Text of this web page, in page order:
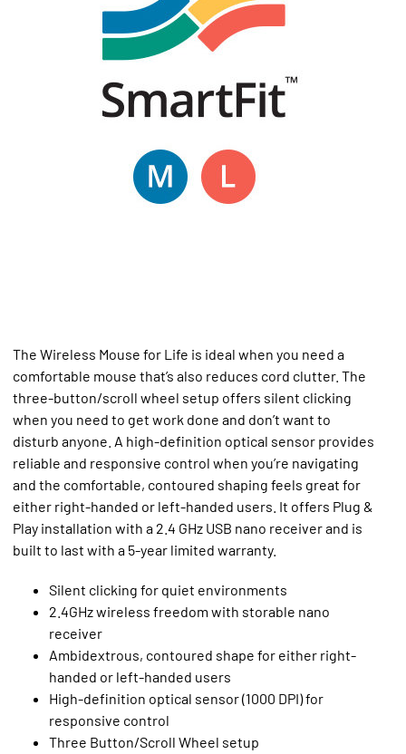
The Wireless Mouse for Life is ideal when you need a
comfortable mouse that’s also reduces cord clutter. The
three-button/scroll wheel setup offers silent clicking
when you need to get work done and don’t want to
disturb anyone. A high-definition optical sensor provides
reliable and responsive control when you’re navigating
and the comfortable, contoured shaping feels great for
either right-handed or left-handed users. It offers Plug &
Play installation with a 2.4 GHz USB nano receiver and is
built to last with a 5-year limited warranty.
Silent clicking for quiet environments
2.4GHz wireless freedom with storable nano
receiver
Ambidextrous, contoured shape for either right-
handed or left-handed users
High-definition optical sensor (1000 DPI) for
responsive control
Three Button/Scroll Wheel setup